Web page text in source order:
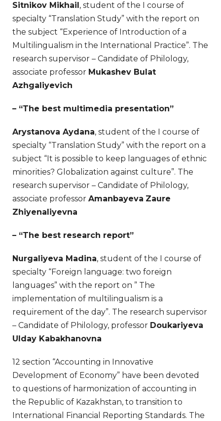
Sitnikov Mikhail, student of the I course of
specialty “Translation Study” with the report on
the subject “Experience of Introduction of a
Multilingualism in the International Practice”. The
research supervisor – Candidate of Philology,
associate professor Mukashev Bulat
Azhgaliyevich
– “The best multimedia presentation”
Arystanova Aydana, student of the I course of
specialty “Translation Study” with the report on a
subject “It is possible to keep languages of ethnic
minorities? Globalization against culture”. The
research supervisor – Candidate of Philology,
associate professor Amanbayeva Zaure
Zhiyenaliyevna
– “The best research report”
Nurgaliyeva Madina, student of the I course of
specialty “Foreign language: two foreign
languages” with the report on ” The
implementation of multilingualism is a
requirement of the day”. The research supervisor
– Candidate of Philology, professor Doukariyeva
Ulday Kabakhanovna
12 section “Accounting in Innovative
Development of Economy” have been devoted
to questions of harmonization of accounting in
the Republic of Kazakhstan, to transition to
International Financial Reporting Standards. The